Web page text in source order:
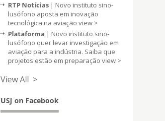
RTP Notícias | Novo instituto sino-
lusófono aposta em inovação
tecnológica na aviação view >
Plataforma | Novo instituto sino-
lusófono quer levar investigação em
aviação para a indústria. Saiba que
projetos estão em preparação view >
View All >
USJ on Facebook